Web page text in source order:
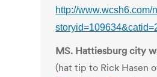
http://
MS. Hattiesburg city
(hat tip to Rick Hasen